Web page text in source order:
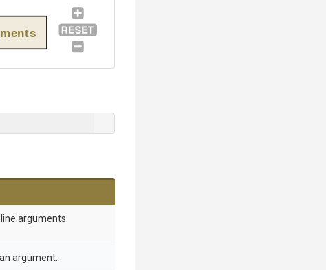
arguments.
argument.